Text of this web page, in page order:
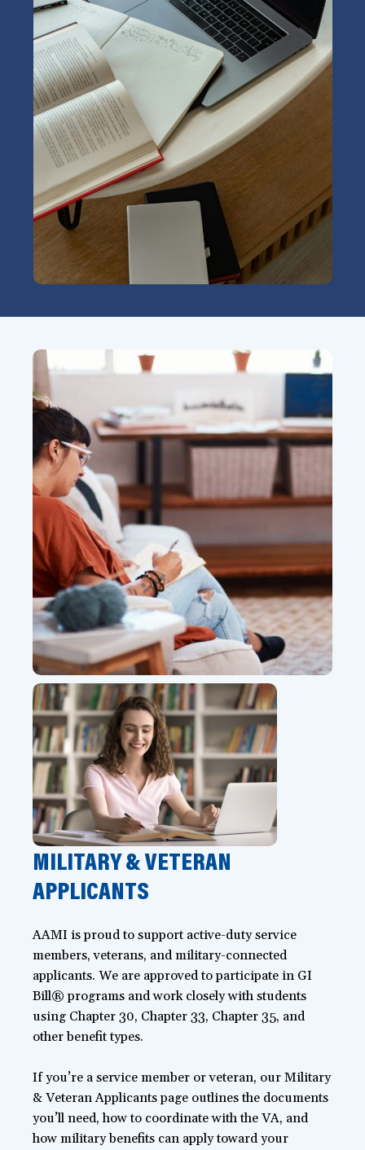
MILITARY & VETERAN
APPLICANTS
AAMI is proud to support active-duty service
members, veterans, and military-connected
applicants. We are approved to participate in GI
Bill® programs and work closely with students
using Chapter 30, Chapter 33, Chapter 35, and
other benefit types.
If you’re a service member or veteran, our Military
& Veteran Applicants page outlines the documents
you’ll need, how to coordinate with the VA, and
how military benefits can apply toward your